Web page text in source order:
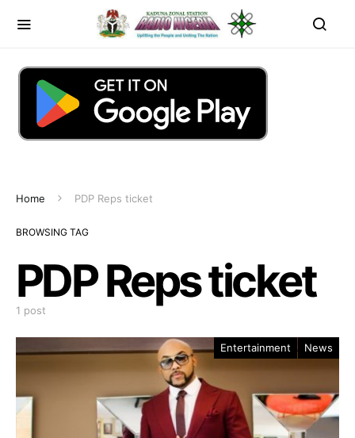
Home PDP Reps ticket
BROWSING TAG
PDP Reps ticket
1 post
Entertainment News